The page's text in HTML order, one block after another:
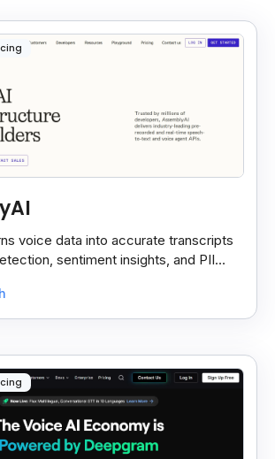
voice data into accurate transcripts
sentiment insights, and PII